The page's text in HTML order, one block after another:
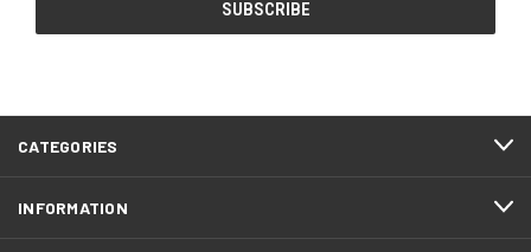
CATEGORIES
INFORMATION